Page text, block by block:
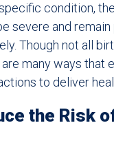
condition,
severe and remain
Though not all
many ways that
to deliver
the Risk